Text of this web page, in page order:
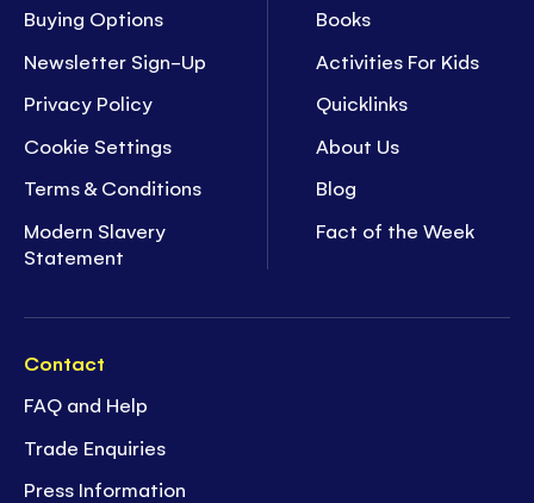
Buying Options
Newsletter Sign-Up
Privacy Policy
Cookie Settings
Terms & Conditions
Modern Slavery
Statement
Books
Activities For Kids
Quicklinks
About Us
Blog
Fact of the Week
Contact
FAQ and Help
Trade Enquiries
Press Information